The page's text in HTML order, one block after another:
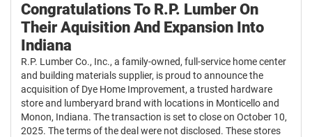
Congratulations To R.P. Lumber On
Their Aquisition And Expansion Into
Indiana
R.P. Lumber Co., Inc., a family-owned, full-service home center
and building materials supplier, is proud to announce the
acquisition of Dye Home Improvement, a trusted hardware
store and lumberyard brand with locations in Monticello and
Monon, Indiana. The transaction is set to close on October 10,
2025. The terms of the deal were not disclosed. These stores